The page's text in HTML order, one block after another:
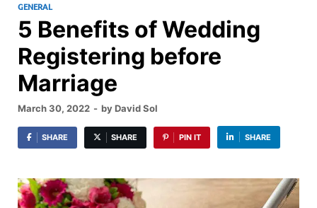
GENERAL
5 Benefits of Wedding
Registering before
Marriage
March 30, 2022 - byDavid Sol
SHARE SHARE PIN IT SHARE